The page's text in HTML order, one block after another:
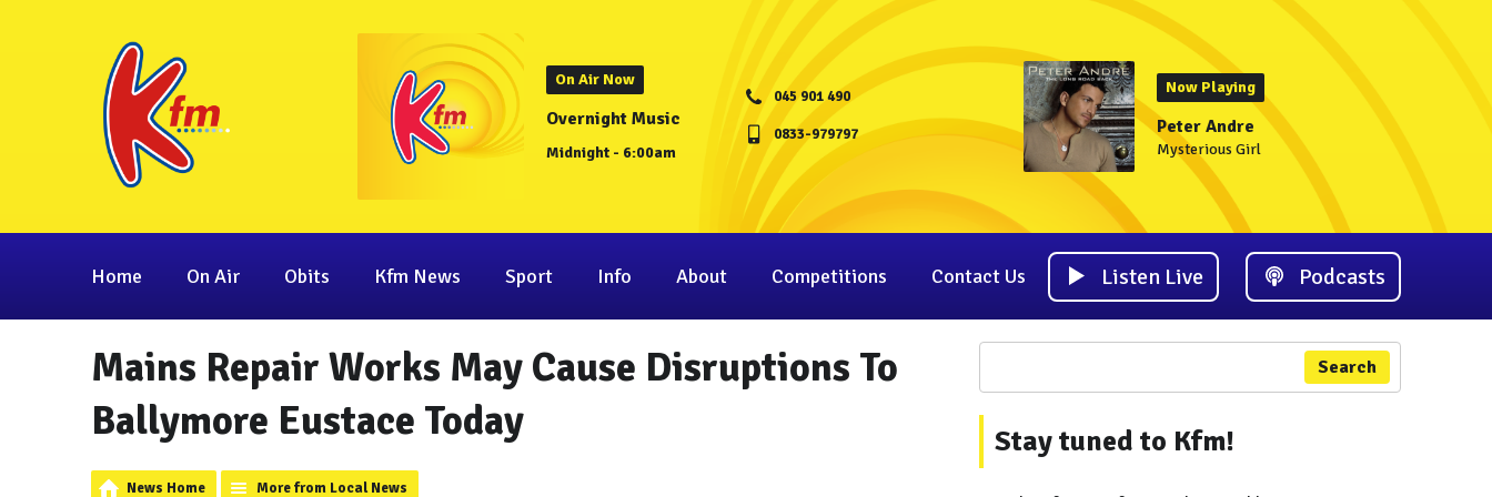
On Air Now
Overnight Music
Midnight - 6:00am
045 901 490
0833-979797
Now Playing
Peter Andre
Mysterious Girl
Home On Air Obits Kfm News Sport Info About Competitions Contact Us Listen Live Podcasts
Mains Repair Works May Cause Disruptions To
Ballymore Eustace Today
News Home More from Local News
Search
Stay tuned to Kfm!